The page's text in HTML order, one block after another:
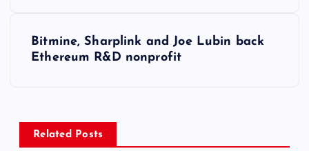
e
Bitmine, Sharplink and Joe Lubin back
Ethereum R&D nonprofit
Related Posts